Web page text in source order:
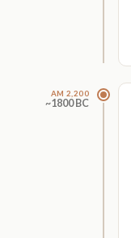
AM 2,200
~1800 BC